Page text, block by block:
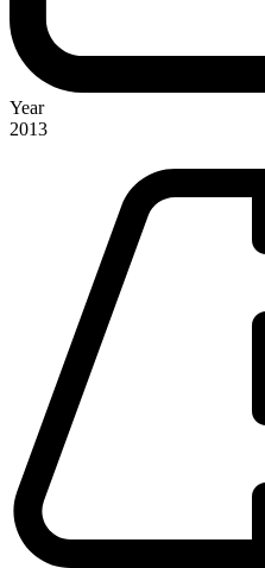
Year
2013